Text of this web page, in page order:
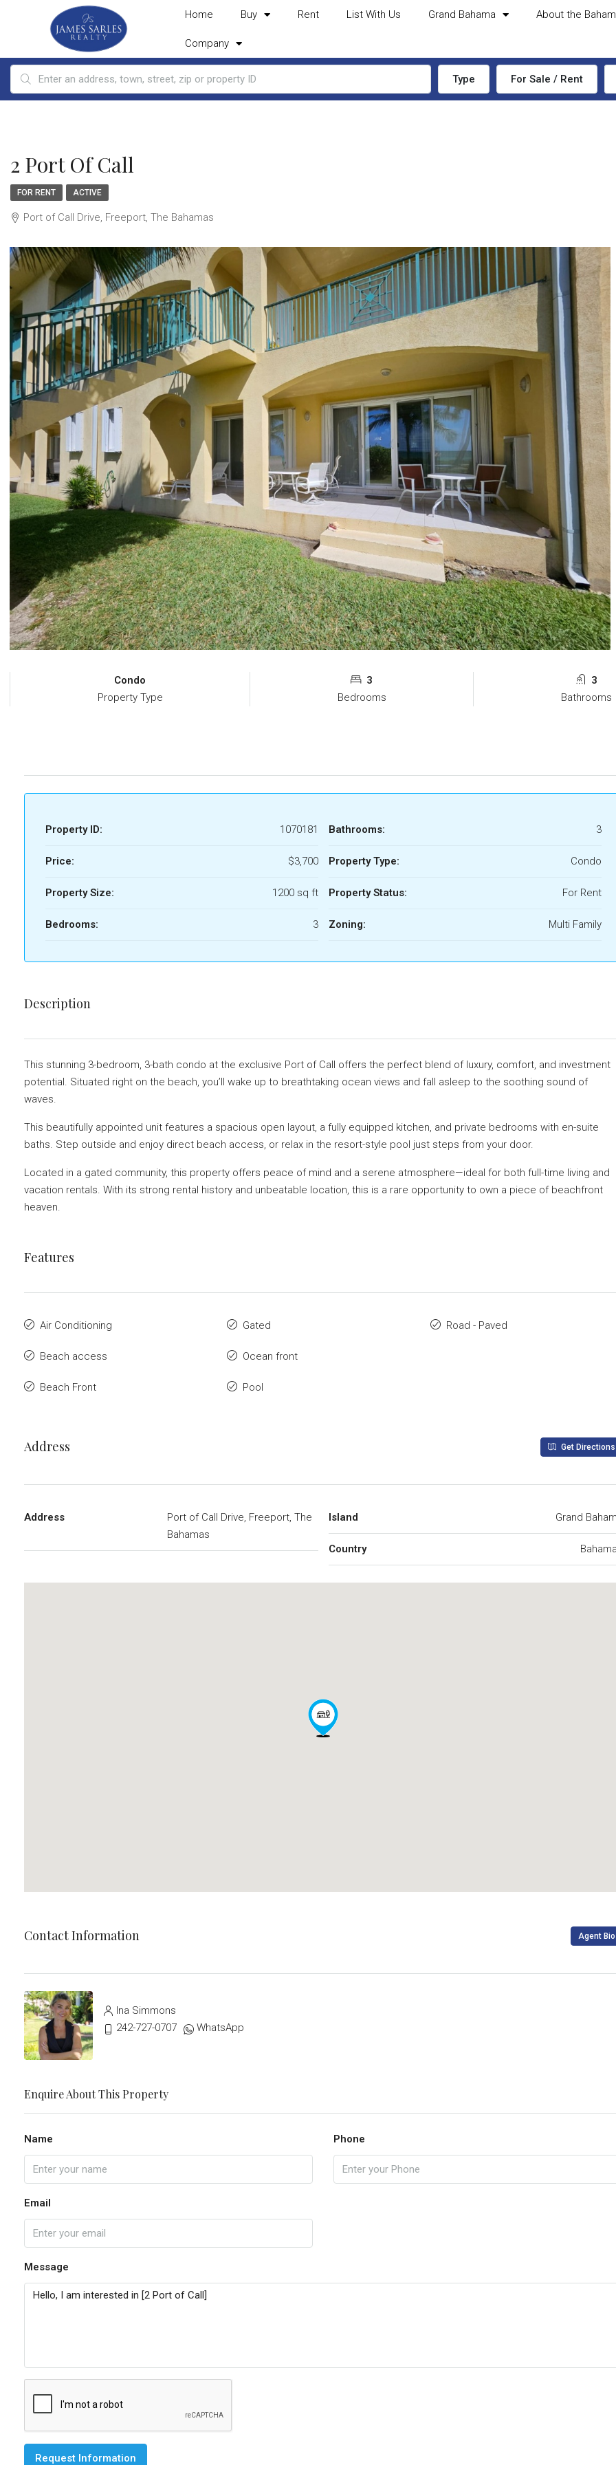
Home Buy Rent List With Us Grand Bahama About the
Company
Type For Sale / Rent
2 Port Of Call
FOR RENT ACTIVE
Port of Call Drive, Freeport, The Bahamas
Condo
Property Type
3
Bedrooms
3
Bathrooms
Property ID: 1070181
Price: $3,700
Property Size: 1200 sq ft
Bedrooms: 3
Bathrooms: 3
Property Type: Condo
Property Status: For Rent
Zoning: Multi Family
Description
This stunning 3-bedroom, 3-bath condo at the exclusive Port of Call offers the perfect blend of luxury, comfort, and investment
potential. Situated right on the beach, you’ll wake up to breathtaking ocean views and fall asleep to the soothing sound of
waves.
This beautifully appointed unit features a spacious open layout, a fully equipped kitchen, and private bedrooms with en-suite
baths. Step outside and enjoy direct beach access, or relax in the resort-style pool just steps from your door.
Located in a gated community, this property offers peace of mind and a serene atmosphere—ideal for both full-time living and
vacation rentals. With its strong rental history and unbeatable location, this is a rare opportunity to own a piece of beachfront
heaven.
Features
Air Conditioning
Beach access
Beach Front
Gated
Ocean front
Pool
Road - Paved
Address Get Directions
Address
Port of Call Drive, Freeport, The
Bahamas
Island Grand
Country
Contact Information Agent Bio
Ina Simmons
242-727-0707
WhatsApp
Enquire About This Property
Name Phone
Email
Message
Request Information